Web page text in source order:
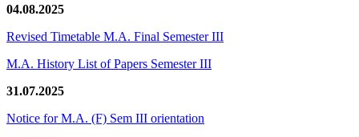
04.08.2025
Revised Timetable M.A. Final Semester III
M.A. History List of Papers Semester III
31.07.2025
Notice for M.A. (F) Sem III orientation